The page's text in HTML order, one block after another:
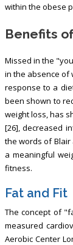
within the obese
Benefits
Missed in the
in the absence of
response to a
been shown to
weight loss, has
[26], decreased
the words of Blair
a meaningful
fitness.
Fat and Fit
The concept of
measured
Aerobic Center